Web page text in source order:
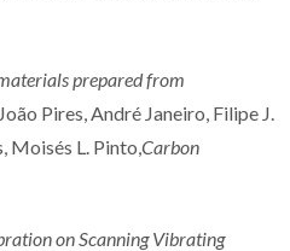
prepared from
, João Pires, André Janeiro, Filipe J.
Moisés L. Pinto, Carbon
on Scanning Vibrating